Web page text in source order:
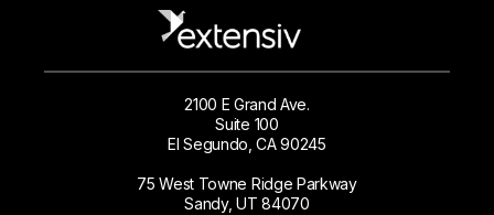
2100 E Grand Ave.
Suite 100
El Segundo, CA 90245
75 West Towne Ridge Parkway
Sandy, UT 84070